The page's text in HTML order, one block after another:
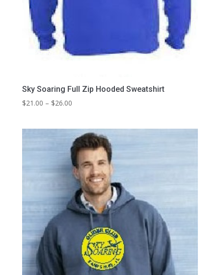
Sky Soaring Full Zip Hooded Sweatshirt
$21.00 – $26.00Price
through
$26.00